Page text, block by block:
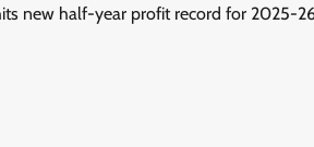
new half-year profit record for 2025-